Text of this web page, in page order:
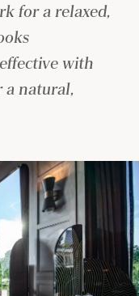
for a relaxed,
with
natural,